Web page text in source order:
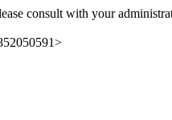
consult with your